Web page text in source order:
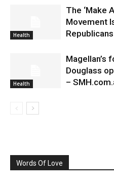
Health
The ‘Make
Movement
Health
Magellan’s
Douglass
–
Words Of Love